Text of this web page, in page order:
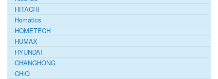
HITACHI
Homatics
HOMETECH
HUMAX
HYUNDAI
CHANGHONG
CHiQ